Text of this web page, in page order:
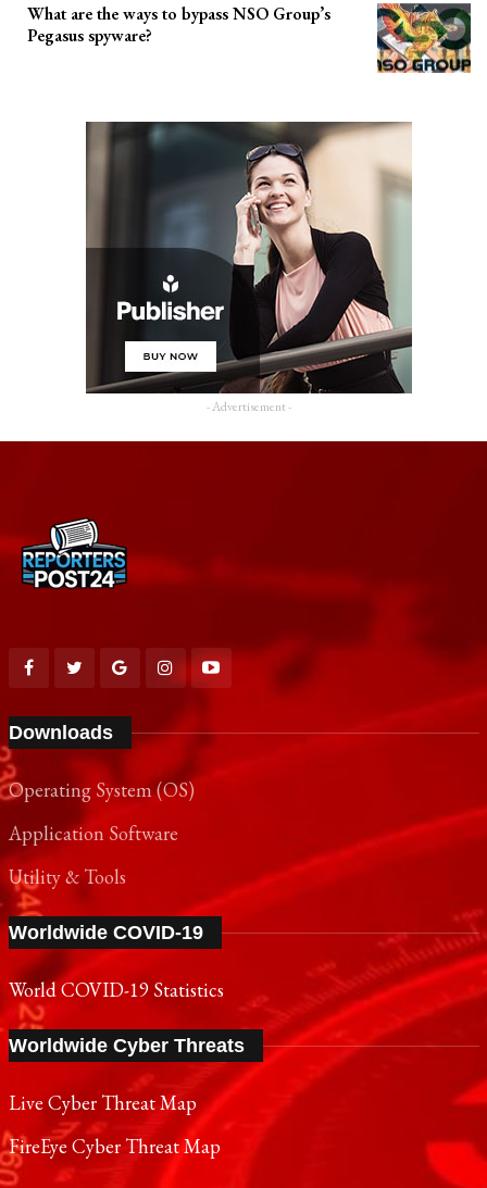
What are the ways to bypass NSO Group’s
Pegasus spyware?
- Advertisement -
Downloads
Operating System (OS)
Application Software
Utility & Tools
Worldwide COVID-19
World COVID-19 Statistics
Worldwide Cyber Threats
Live Cyber Threat Map
FireEye Cyber Threat Map